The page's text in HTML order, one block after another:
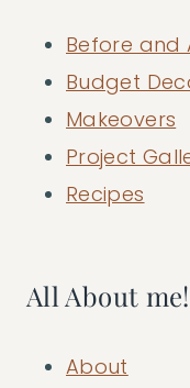
Before and
Budget
Makeovers
Project
Recipes
All About me!
About